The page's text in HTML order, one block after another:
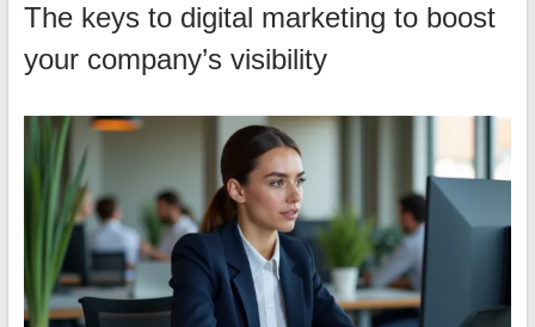
The keys to digital marketing to boost
your company’s visibility